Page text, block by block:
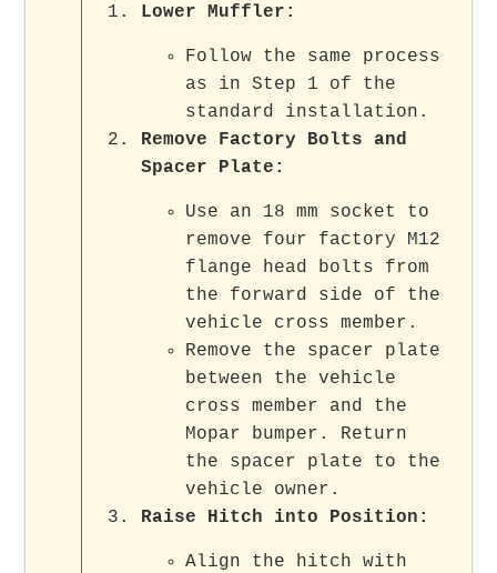
Lower Muffler :
Follow the same process
as in Step 1 of the
standard installation.
Remove Factory Bolts and
Spacer Plate :
Use an 18 mm socket to
remove four factory M12
flange head bolts from
the forward side of the
vehicle cross member.
Remove the spacer plate
between the vehicle
cross member and the
Mopar bumper. Return
the spacer plate to the
vehicle owner.
Raise Hitch into Position :
Align the hitch with